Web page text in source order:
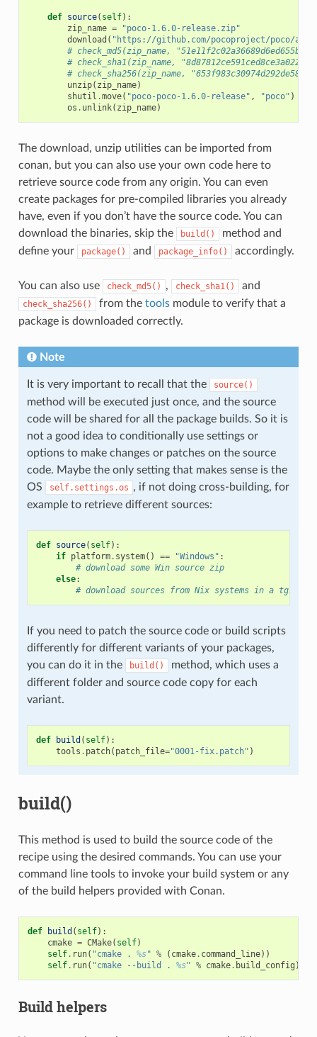
def source( self):
zip_name =
"poco-1.6.0-release.zip"
download ( "https://github.com/pocoproject/poco/
# check_md5(zip_name,
# check_sha1(zip_name,
# check_sha256(zip_name,
unzip( zip_name)
shutil .move( "poco-poco-1.6.0-release" , "poco" )
os . unlink( zip_name)
The download, unzip utilities can be imported from
conan, but you can also use your own code here to
retrieve source code from any origin. You can even
create packages for pre-compiled libraries you already
have, even if you don’t have the source code. You can
download the binaries, skip the
build()
method and
define your
package() and package_info() accordingly.
You can also use check_md5() , check_sha1() and
check_sha256() from the toolsmodule to verify that a
package is downloaded correctly.
Note
It is very important to recall that the source()
method will be executed just once, and the source
code will be shared for all the package builds. So it is
not a good idea to conditionally use settings or
options to make changes or patches on the source
code. Maybe the only setting that makes sense is the
OS
self.settings.os , if not doing cross-building, for
example to retrieve different sources:
def source( self):
if platform. system() == "Windows" :
# download some Win source zip
else:
# download sources from Nix systems in a tgz
If you need to patch the source code or build scripts
differently for different variants of your packages,
you can do it in the
build()
method, which uses a
different folder and source code copy for each
variant.
def build ( self):
tools . patch( patch_file="0001-fix.patch" )
build()
This method is used to build the source code of the
recipe using the desired commands. You can use your
command line tools to invoke your build system or any
of the build helpers provided with Conan.
def build ( self):
cmake = CMake( self)
self. run( "cmake . %s" % ( cmake. command_line))
self. run( "cmake --build . %s" % cmake. build_config )
Build helpers